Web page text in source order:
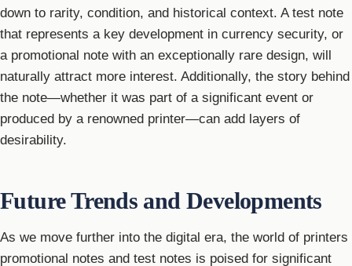
down to rarity, condition, and historical context. A test note
that represents a key development in currency security, or
a promotional note with an exceptionally rare design, will
naturally attract more interest. Additionally, the story behind
the note—whether it was part of a significant event or
produced by a renowned printer—can add layers of
desirability.
Future Trends and Developments
As we move further into the digital era, the world of printers
promotional notes and test notes is poised for significant